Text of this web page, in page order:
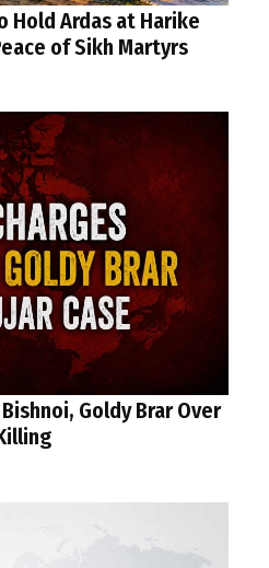
Hold Ardas at Harike
of Sikh Martyrs
Goldy Brar Over